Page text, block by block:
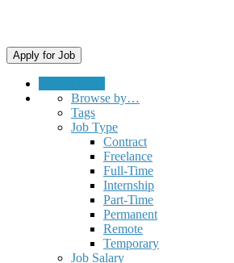
Browse by…
Tags
Job Type
Contract
Freelance
Full-Time
Internship
Part-Time
Permanent
Remote
Temporary
Job Salary